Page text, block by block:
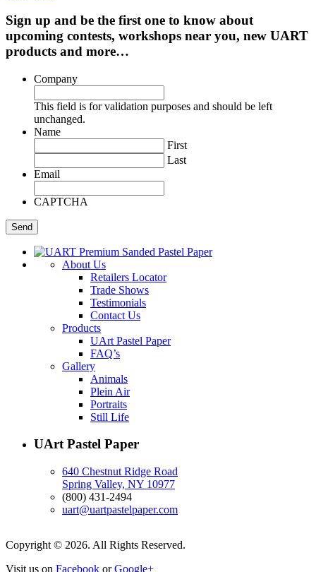
Sign up and be the first one to know about
upcoming contests, workshops near you, new UART
products and more…
Company
This field is for validation purposes and should be left
unchanged.
Name
First
Last
Email
CAPTCHA
About Us
Retailers Locator
Trade Shows
Testimonials
Contact Us
Products
UArt Pastel Paper
FAQ’s
Gallery
Animals
Plein Air
Portraits
Still Life
UArt Pastel Paper
640 Chestnut Ridge Road
Spring Valley, NY 10977
(800) 431-2494
uart@uartpastelpaper.com
Copyright © 2026. All Rights Reserved.
Visit us on Facebook orGoogle+